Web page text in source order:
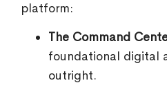
platform:
The Command
foundational digital
outright.